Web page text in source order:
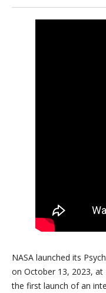
NASA launched its
on October 13, 2023, at
the first launch of an